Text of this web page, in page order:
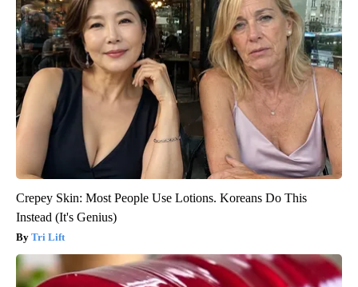
Crepey Skin: Most People Use Lotions. Koreans Do This
Instead (It's Genius)
Tri Lift